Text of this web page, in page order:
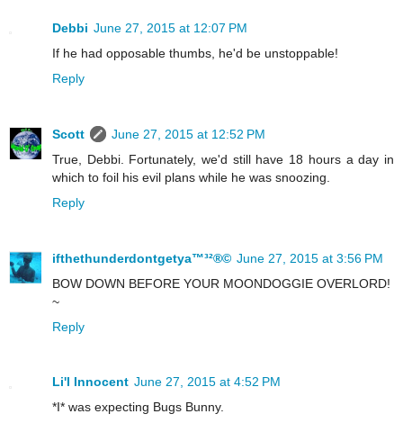
Debbi June 27, 2015 at 12:07 PM
If he had opposable thumbs, he'd be unstoppable!
Reply
Scott
June 27, 2015 at 12:52 PM
True, Debbi. Fortunately, we'd still have 18 hours a day in
which to foil his evil plans while he was snoozing.
Reply
ifthethunderdontgetya™³²®© June 27, 2015 at 3:56 PM
BOW DOWN BEFORE YOUR MOONDOGGIE OVERLORD!
~
Reply
Li'l Innocent June 27, 2015 at 4:52 PM
*I* was expecting Bugs Bunny.